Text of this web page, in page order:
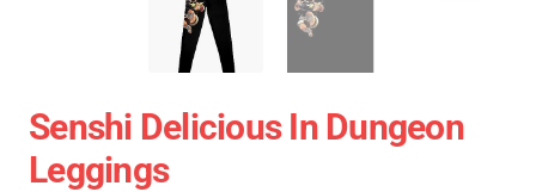
Senshi Delicious In Dungeon
Leggings